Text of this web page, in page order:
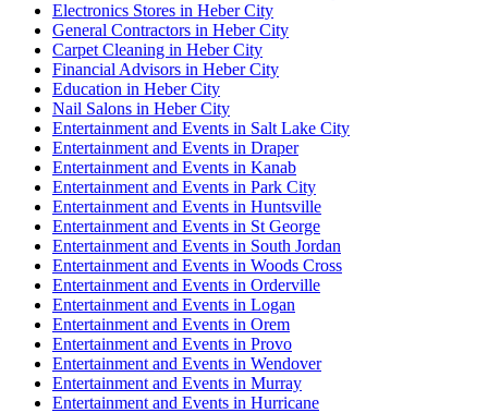
Electronics Stores in Heber City
General Contractors in Heber City
Carpet Cleaning in Heber City
Financial Advisors in Heber City
Education in Heber City
Nail Salons in Heber City
Entertainment and Events in Salt Lake City
Entertainment and Events in Draper
Entertainment and Events in Kanab
Entertainment and Events in Park City
Entertainment and Events in Huntsville
Entertainment and Events in St George
Entertainment and Events in South Jordan
Entertainment and Events in Woods Cross
Entertainment and Events in Orderville
Entertainment and Events in Logan
Entertainment and Events in Orem
Entertainment and Events in Provo
Entertainment and Events in Wendover
Entertainment and Events in Murray
Entertainment and Events in Hurricane